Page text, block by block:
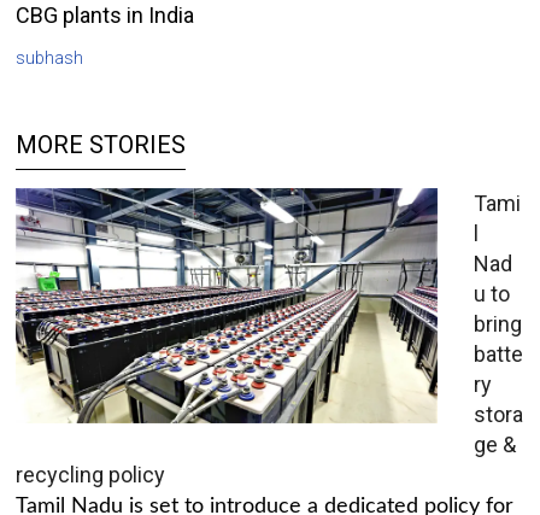
CBG plants in India
subhash
MORE STORIES
Tami
l
Nad
u to
bring
batte
ry
stora
ge &
recycling policy
Tamil Nadu is set to introduce a dedicated policy for